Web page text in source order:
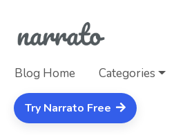
Blog Home Categories
Try Narrato Free